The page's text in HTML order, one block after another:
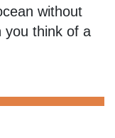
without
you think of a